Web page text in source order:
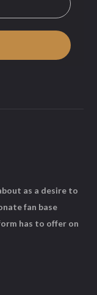
as a desire to
fan base
has to offer on